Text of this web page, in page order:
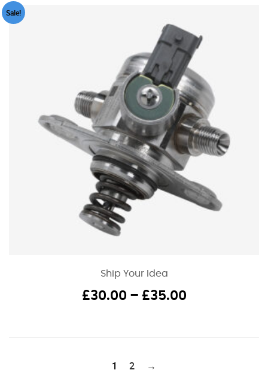
Sale!
Ship Your Idea
£30.00 – £35.00Price
1
2 →